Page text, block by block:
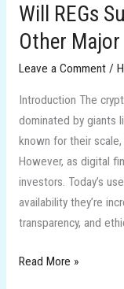
Will REGs
Other
Leave a Comment /
Introduction The
dominated by giants
known for their
However, as digital
investors. Today’s
availability they’re
transparency, and
Read More »